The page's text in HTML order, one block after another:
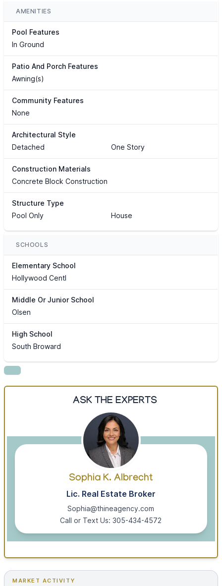
AMENITIES
Pool Features
In Ground
Patio And Porch Features
Awning(s)
Community Features
None
Architectural Style
Detached
One Story
Construction Materials
Concrete Block Construction
Structure Type
Pool Only
House
SCHOOLS
Elementary School
Hollywood Centl
Middle Or Junior School
Olsen
High School
South Broward
ASK THE EXPERTS
Sophia K. Albrecht
Lic. Real Estate Broker
Sophia@thineagency.com
Call or Text Us: 305-434-4572
MARKET ACTIVITY